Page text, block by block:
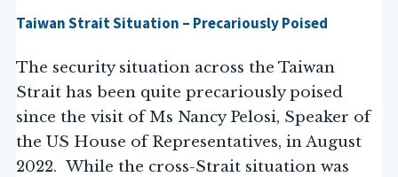
Taiwan Strait Situation – Precariously Poised
The security situation across the Taiwan
Strait has been quite precariously poised
since the visit of Ms Nancy Pelosi, Speaker of
the US House of Representatives, in August
2022. While the cross-Strait situation was